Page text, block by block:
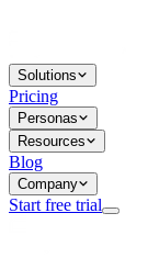
Solutions
Pricing
Personas
Resources
Blog
Company
Start free trial